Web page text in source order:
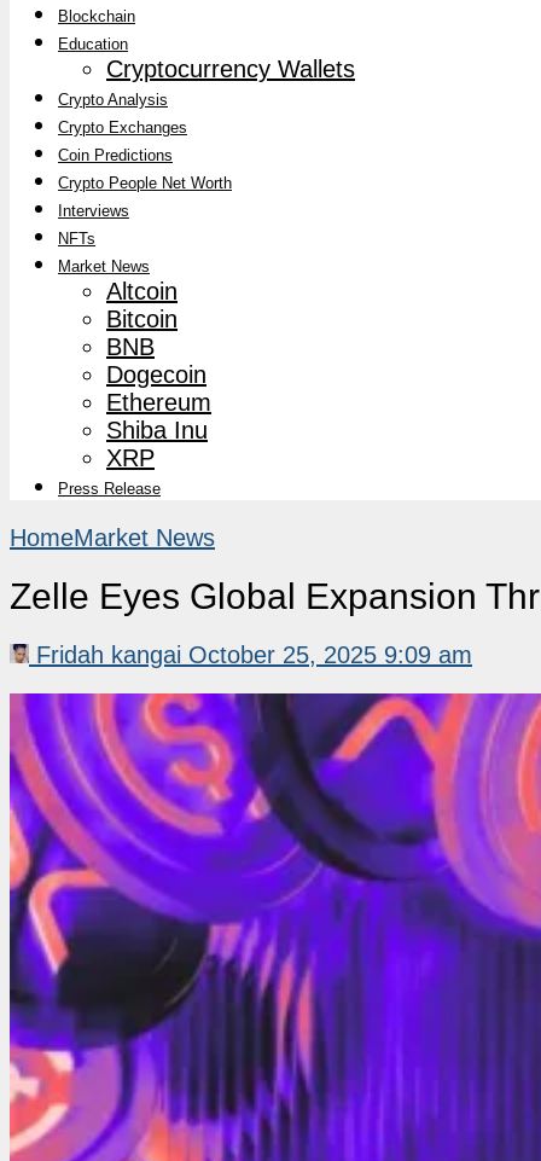
Blockchain
Education
Cryptocurrency Wallets
Crypto Analysis
Crypto Exchanges
Coin Predictions
Crypto People Net Worth
Interviews
NFTs
Market News
Altcoin
Bitcoin
BNB
Dogecoin
Ethereum
Shiba Inu
XRP
Press Release
HomeMarket News
Zelle Eyes Global Expansion
Fridah kangai October 25, 2025 9:09 am